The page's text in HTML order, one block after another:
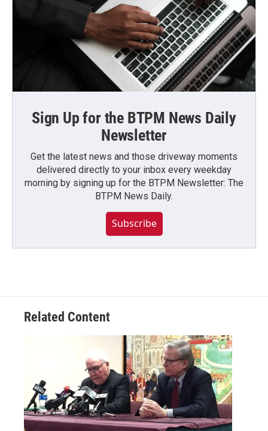
Sign Up for the BTPM News Daily
Newsletter
Get the latest news and those driveway moments
delivered directly to your inbox every weekday
morning by signing up for the BTPM Newsletter: The
BTPM News Daily.
Subscribe
Related Content